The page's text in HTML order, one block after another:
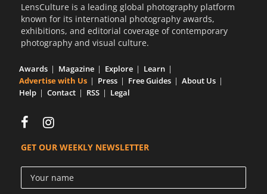
LensCulture is a leading global photography platform
known for its international photography awards,
exhibitions, and editorial coverage of contemporary
photography and visual culture.
Awards Magazine Explore
Learn
Advertise with Us
Press Free Guides
About Us
Help
Contact RSS Legal
GET OUR WEEKLY NEWSLETTER